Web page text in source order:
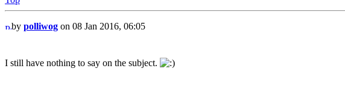
by polliwog on 08 Jan 2016, 06:05
I still have nothing to say on the subject.